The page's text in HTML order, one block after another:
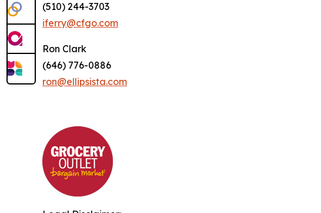
(510) 244-3703
iferry@cfgo.com
Ron Clark
(646) 776-0886
ron@ellipsista.com